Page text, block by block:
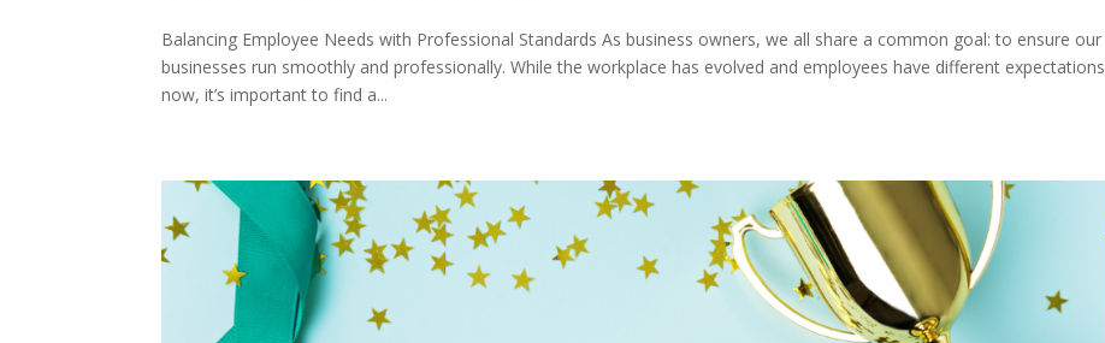
Balancing Employee Needs with Professional Standards As business owners, we all share a common goal: to ensure our
businesses run smoothly and professionally. While the workplace has evolved and employees have different expectations
now, it’s important to find a...